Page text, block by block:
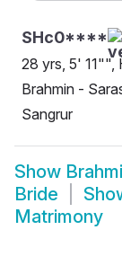
SHc0****
28 yrs, 5' 11"",
Brahmin -
Sangrur
Show
Bride
Matrimony